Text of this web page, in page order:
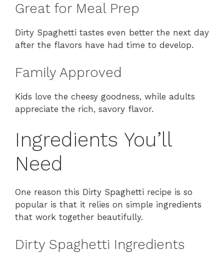
Great for Meal Prep
Dirty Spaghetti tastes even better the next day
after the flavors have had time to develop.
Family Approved
Kids love the cheesy goodness, while adults
appreciate the rich, savory flavor.
Ingredients You’ll
Need
One reason this Dirty Spaghetti recipe is so
popular is that it relies on simple ingredients
that work together beautifully.
Dirty Spaghetti Ingredients